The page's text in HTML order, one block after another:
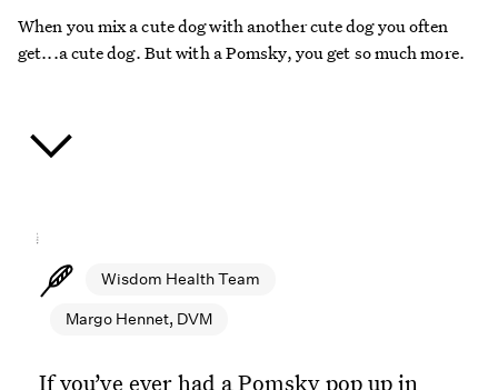
When you mix a cute dog with another cute dog you often
get...a cute dog. But with a Pomsky, you get so much more.
Wisdom Health Team
Margo Hennet, DVM
If you’ve ever had a Pomsky pop up in